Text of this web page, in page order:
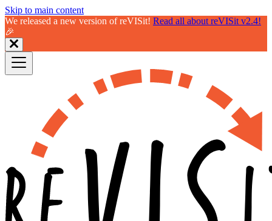
Skip to main content
We released a new version of reVISit! Read all about reVISit v2.4!
🎉